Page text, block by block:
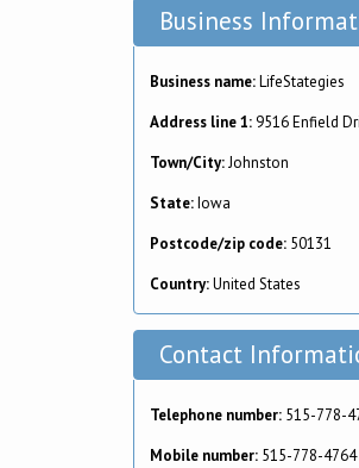
Business
Business name:LifeStategies
Address line 1: 9516 Enfield
Town/City:Johnston
State:Iowa
Postcode/zip code: 50131
Country:United States
Contact
Telephone number: 515-778-
Mobile number: 515-778-4764